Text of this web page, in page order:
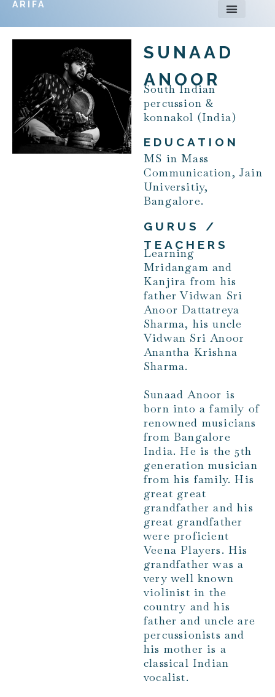
ARIFA
SUNAAD
ANOOR
South Indian
percussion &
konnakol (India)
EDUCATION
MS in Mass
Communication, Jain
Universitiy,
Bangalore.
GURUS /
TEACHERS
Learning
Mridangam and
Kanjira from his
father Vidwan Sri
Anoor Dattatreya
Sharma, his uncle
Vidwan Sri Anoor
Anantha Krishna
Sharma.
Sunaad Anoor is
born into a family of
renowned musicians
from Bangalore
India. He is the 5th
generation musician
from his family. His
great great
grandfather and his
great grandfather
were proficient
Veena Players. His
grandfather was a
very well known
violinist in the
country and his
father and uncle are
percussionists and
his mother is a
classical Indian
vocalist.